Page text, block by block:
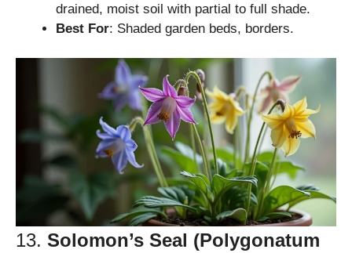
drained, moist soil with partial to full shade.
Best For: Shaded garden beds, borders.
13. Solomon’s Seal (Polygonatum